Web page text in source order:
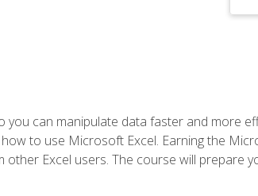
you can manipulate data faster and more
to use Microsoft Excel. Earning the
Excel users. The course will prepare